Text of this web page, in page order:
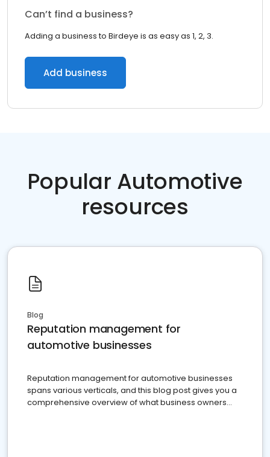
Can’t find a business?
Adding a business to Birdeye is as easy as 1, 2, 3.
Add business
Popular Automotive
resources
Blog
Reputation management for
automotive businesses
Reputation management for automotive businesses
spans various verticals, and this blog post gives you a
comprehensive overview of what business owners